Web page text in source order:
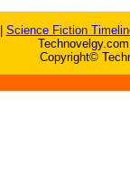
Science Fiction
Copyright©